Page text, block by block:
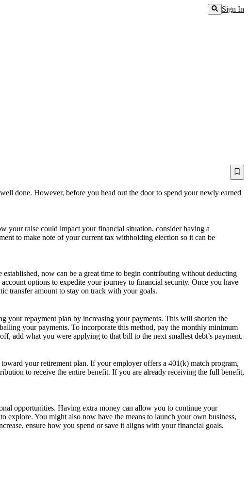
Sign In
done. However, before you head out the door to spend your newly earned
your raise could impact your financial situation, consider having a
to make note of your current tax withholding election so it can be
now can be a great time to begin contributing without deducting
options to expedite your journey to financial security. Once you have
transfer amount to stay on track with your goals.
your repayment plan by increasing your payments. This will shorten the
your payments. To incorporate this method, pay the monthly minimum
add what you were applying to that bill to the next smallest debt’s payment.
your retirement plan. If your employer offers a 401(k) match program,
to receive the entire benefit. If you are already receiving the full benefit,
opportunities. Having extra money can allow you to continue your
explore. You might also now have the means to launch your own business,
ensure how you spend or save it aligns with your financial goals.